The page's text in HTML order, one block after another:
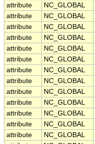
attribute
NC_GLOBAL
attribute
NC_GLOBAL
attribute
NC_GLOBAL
attribute
NC_GLOBAL
attribute
NC_GLOBAL
attribute
NC_GLOBAL
attribute
NC_GLOBAL
attribute
NC_GLOBAL
attribute
NC_GLOBAL
attribute
NC_GLOBAL
attribute
NC_GLOBAL
attribute
NC_GLOBAL
attribute
NC_GLOBAL